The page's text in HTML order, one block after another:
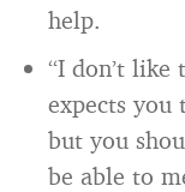
help.
“I don’t
expects
but you
be able to